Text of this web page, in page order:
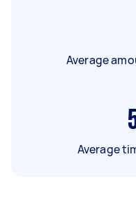
Average
Average